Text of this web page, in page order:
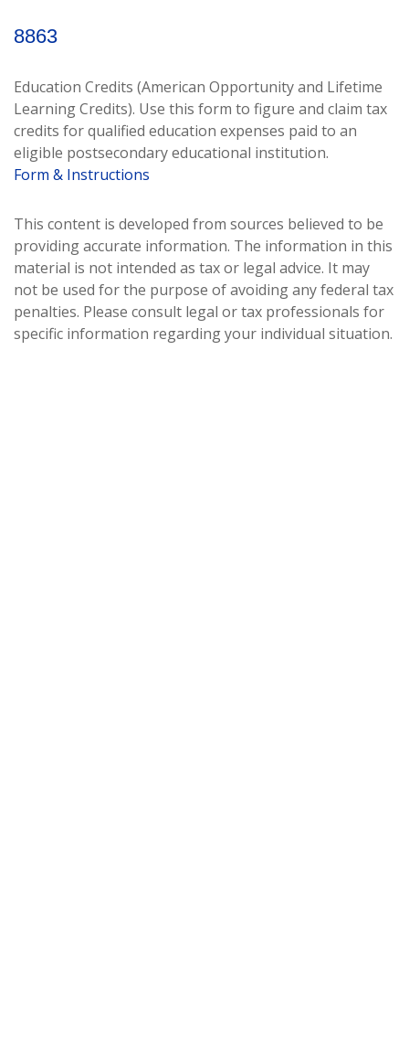
8863
Education Credits (American Opportunity and Lifetime
Learning Credits). Use this form to figure and claim tax
credits for qualified education expenses paid to an
eligible postsecondary educational institution.
Form & Instructions
This content is developed from sources believed to be
providing accurate information. The information in this
material is not intended as tax or legal advice. It may
not be used for the purpose of avoiding any federal tax
penalties. Please consult legal or tax professionals for
specific information regarding your individual situation.